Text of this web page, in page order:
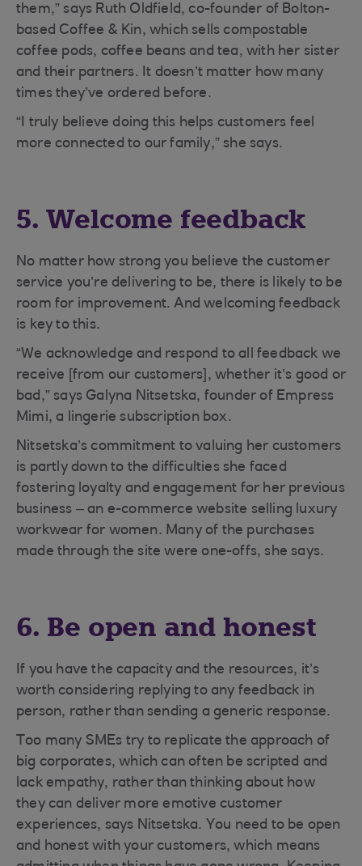
them,” says Ruth Oldfield, co-founder of Bolton-
based Coffee & Kin, which sells compostable
coffee pods, coffee beans and tea, with her sister
and their partners. It doesn’t matter how many
times they’ve ordered before.
“I truly believe doing this helps customers feel
more connected to our family,” she says.
5. Welcome feedback
No matter how strong you believe the customer
service you’re delivering to be, there is likely to be
room for improvement. And welcoming feedback
is key to this.
“We acknowledge and respond to all feedback we
receive [from our customers], whether it’s good or
bad,” says Galyna Nitsetska, founder of Empress
Mimi, a lingerie subscription box.
Nitsetska’s commitment to valuing her customers
is partly down to the difficulties she faced
fostering loyalty and engagement for her previous
business – an e-commerce website selling luxury
workwear for women. Many of the purchases
made through the site were one-offs, she says.
6. Be open and honest
If you have the capacity and the resources, it’s
worth considering replying to any feedback in
person, rather than sending a generic response.
Too many SMEs try to replicate the approach of
big corporates, which can often be scripted and
lack empathy, rather than thinking about how
they can deliver more emotive customer
experiences, says Nitsetska. You need to be open
and honest with your customers, which means